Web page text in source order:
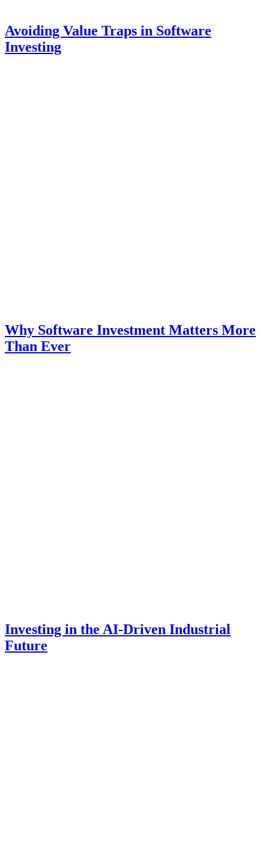
Avoiding Value Traps in Software
Investing
Why Software Investment Matters More
Than Ever
Investing in the AI-Driven Industrial
Future